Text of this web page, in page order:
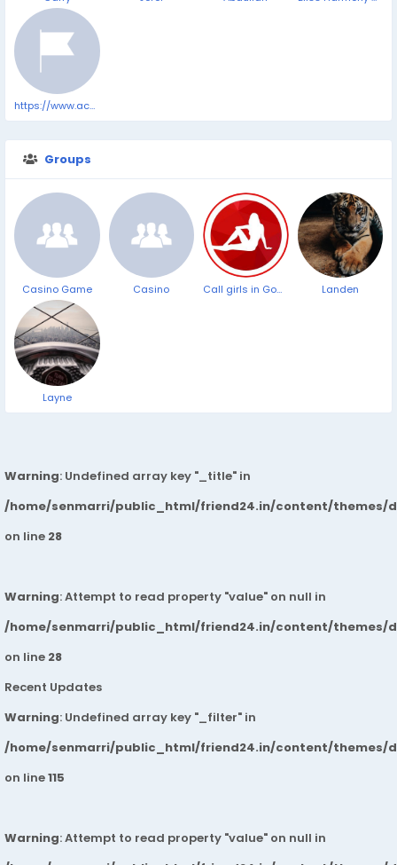
https://www.accessnewswire.com/newsroom/en/healthcare-and-pharmaceutical/best-cbd-gummies-for-sleep-anxiety-pain-and-relaxation-in-2025-by-cbd-1041394
Groups
Casino Game Casino Call girls in Goa Panjim Beach ➥9319373153 ▻24/7 Hrs Cash on Delevery Service Landen
Layne
Warning: Undefined array key "_title" in
/home/senmarri/public_html/friend24.in/content/themes/
on line 28
Warning: Attempt to read property "value" on null in
/home/senmarri/public_html/friend24.in/content/themes/
on line 28
Recent Updates
Warning: Undefined array key "_filter" in
/home/senmarri/public_html/friend24.in/content/themes/
on line115
Warning: Attempt to read property "value" on null in